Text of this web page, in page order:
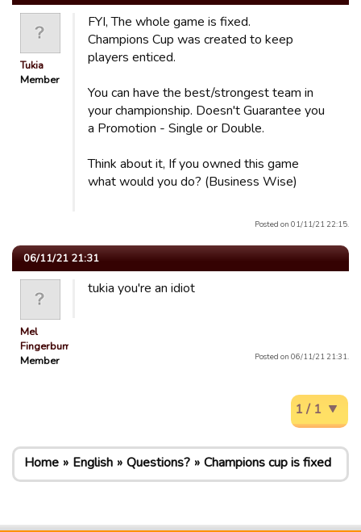
Tukia
Member
FYI, The whole game is fixed.
Champions Cup was created to keep
players enticed.
You can have the best/strongest team in
your championship. Doesn't Guarantee you
a Promotion - Single or Double.
Think about it, If you owned this game
what would you do? (Business Wise)
Posted on 01/11/21 22:15.
06/11/21 21:31
Mel
Fingerbum
Member
tukia you're an idiot
Posted on 06/11/21 21:31.
1 / 1
Home English Questions? Champions cup is fixed